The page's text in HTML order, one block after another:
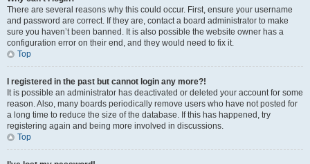
There are several reasons why this could occur. First, ensure your username
and password are correct. If they are, contact a board administrator to make
sure you haven’t been banned. It is also possible the website owner has a
configuration error on their end, and they would need to fix it.
Top
I registered in the past but cannot login any more?!
It is possible an administrator has deactivated or deleted your account for some
reason. Also, many boards periodically remove users who have not posted for
a long time to reduce the size of the database. If this has happened, try
registering again and being more involved in discussions.
Top